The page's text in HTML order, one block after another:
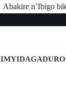
IMYIDAGADURO